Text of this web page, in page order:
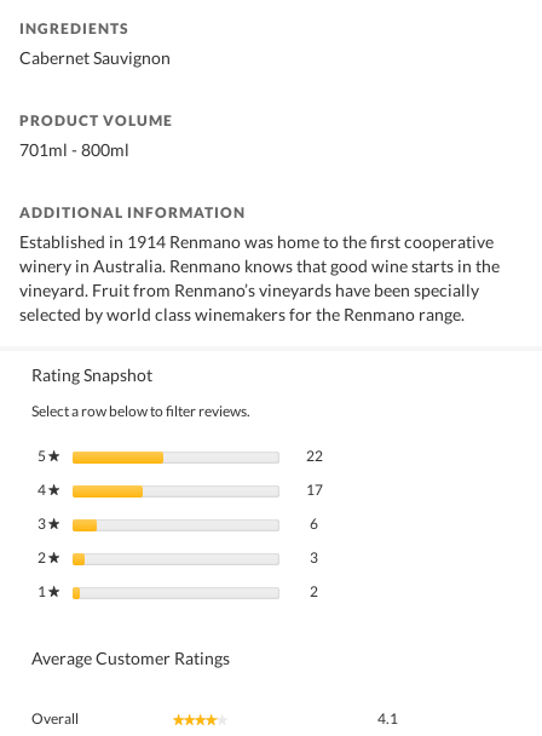
INGREDIENTS
Cabernet Sauvignon
PRODUCT VOLUME
701ml - 800ml
ADDITIONAL INFORMATION
Established in 1914 Renmano was home to the first cooperative
winery in Australia. Renmano knows that good wine starts in the
vineyard. Fruit from Renmano’s vineyards have been specially
selected by world class winemakers for the Renmano range.
Rating Snapshot
Select a row below to filter reviews.
5★ stars 2222 reviews with 5 stars.
Select to filter reviews with 5 stars.
4★ stars 1717 reviews with 4 stars.
Select to filter reviews with 4 stars.
3★ stars 6
2★ stars 3
1★ stars 2
Average Customer Ratings
Overall ★★★★★
★★★★★ 4.1